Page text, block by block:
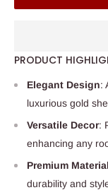
PRODUCT
Elegant Design:
luxurious gold
Versatile Decor:
enhancing any
Premium Material
durability and